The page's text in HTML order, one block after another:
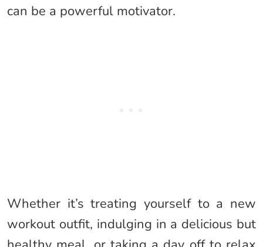
can be a powerful motivator.
Whether it’s treating yourself to a new
workout outfit, indulging in a delicious but